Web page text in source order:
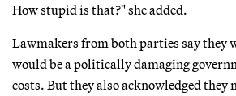
How stupid is that?" she added.
Lawmakers from both parties say they
would be a politically damaging
costs. But they also acknowledged they